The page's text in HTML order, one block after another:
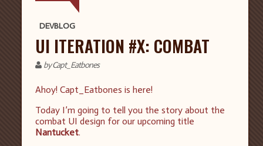
DEVBLOG
UI ITERATION #X: COMBAT
by Capt_Eatbones
Ahoy! Capt_Eatbones is here!
Today I’m going to tell you the story about the
combat UI design for our upcoming title
Nantucket.